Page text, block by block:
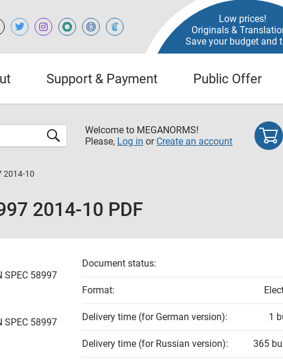
Low prices!
Originals &
Save your budget and
Support & Payment Public Offer
Welcome to MEGANORMS!
Please, Log in or Create an account
2014-10
2014-10 PDF
SPEC 58997
SPEC 58997
Document status:
Format:
Delivery time (for German version): 1
Delivery time (for Russian version): 365